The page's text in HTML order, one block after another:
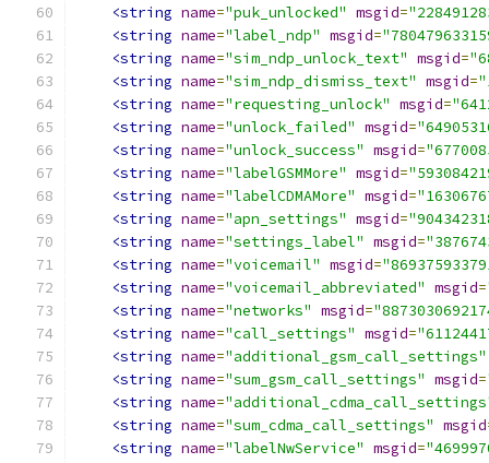
<string name="puk_unlocked" msgid=
<string name="label_ndp" msgid=
<string name="sim_ndp_unlock_text" msgid=
<string name="sim_ndp_dismiss_text" msgid=
<string name="requesting_unlock" msgid=
<string name="unlock_failed" msgid=
<string name="unlock_success" msgid=
<string name="labelGSMMore" msgid=
<string name="labelCDMAMore" msgid=
<string name="apn_settings" msgid=
<string name="settings_label" msgid=
<string name="voicemail" msgid=
<string name="voicemail_abbreviated" msgid=
<string name="networks" msgid=
<string name="call_settings" msgid=
<string name="additional_gsm_call_settings"
<string name="sum_gsm_call_settings" msgid=
<string name=
<string name="sum_cdma_call_settings" msgid
<string name="labelNwService" msgid=